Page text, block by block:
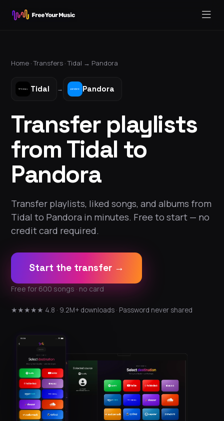
Home ·Transfers ·Tidal → Pandora
Tidal → Pandora
Transfer playlists
from Tidal to
Pandora
Transfer playlists, liked songs, and albums from
Tidal to Pandora in minutes. Free to start — no
credit card required.
Start the transfer →
Free for 600 songs · no card
★★★★★ 4.8 · 9.2M+ downloads · Password never shared